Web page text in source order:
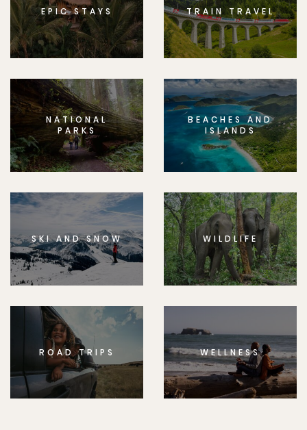
EPIC STAYS TRAIN TRAVEL
NATIONAL
PARKS
BEACHES AND
ISLANDS
SKI AND SNOW WILDLIFE
ROAD TRIPS WELLNESS